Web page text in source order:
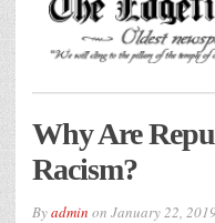
Why Are
Racism?
Byadmin on January 22,